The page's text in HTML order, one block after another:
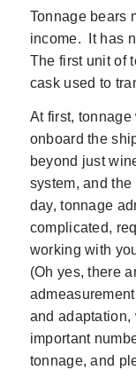
Tonnage bears
income. It has
The first unit of
cask used to
At first,
onboard the
beyond just
system, and
day, tonnage
complicated,
working with
(Oh yes, there
and
important
tonnage, and